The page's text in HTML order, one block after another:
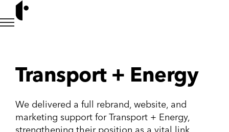
Transport + Energy
We delivered a full rebrand, website, and
marketing support for Transport + Energy,